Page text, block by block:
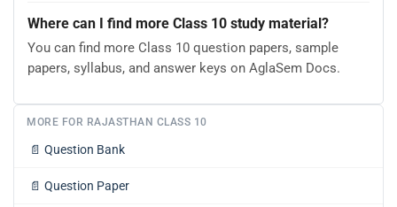
Where can I find more Class 10 study material?
You can find more Class 10 question papers, sample
papers, syllabus, and answer keys on AglaSem Docs.
MORE FOR RAJASTHAN CLASS 10
📄 Question Bank
📄 Question Paper